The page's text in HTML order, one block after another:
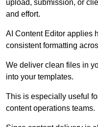
upload, submission, or
and effort.
AI Content Editor applies
consistent formatting
We deliver clean files in
into your templates.
This is especially useful
content operations teams.